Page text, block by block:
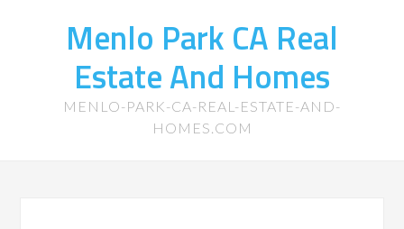
Menlo Park CA Real
Estate And Homes
MENLO-PARK-CA-REAL-ESTATE-AND-
HOMES.COM